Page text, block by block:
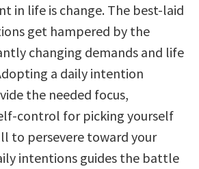
in life is change. The best-laid
get hampered by the
changing demands and life
a daily intention
the needed focus,
control for picking yourself
to persevere toward your
intentions guides the battle